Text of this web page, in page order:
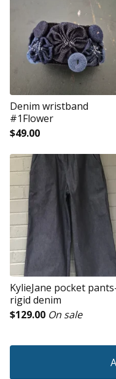
Denim wristband
#1Flower
$49.00
KylieJane pocket
rigid denim
$129.00 On sale